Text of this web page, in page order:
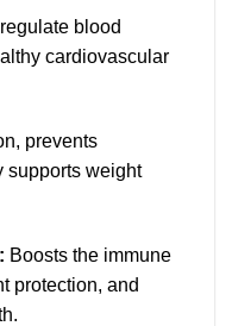
blood
cardiovascular
prevents
supports weight
Boosts the immune
protection, and